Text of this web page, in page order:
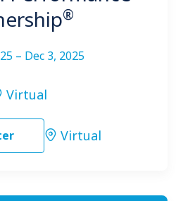
®
– Dec 3, 2025
Virtual
Virtual